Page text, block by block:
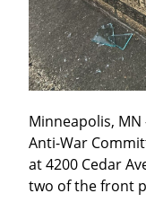
Minneapolis,
Anti-War
at 4200 Cedar
two of the front